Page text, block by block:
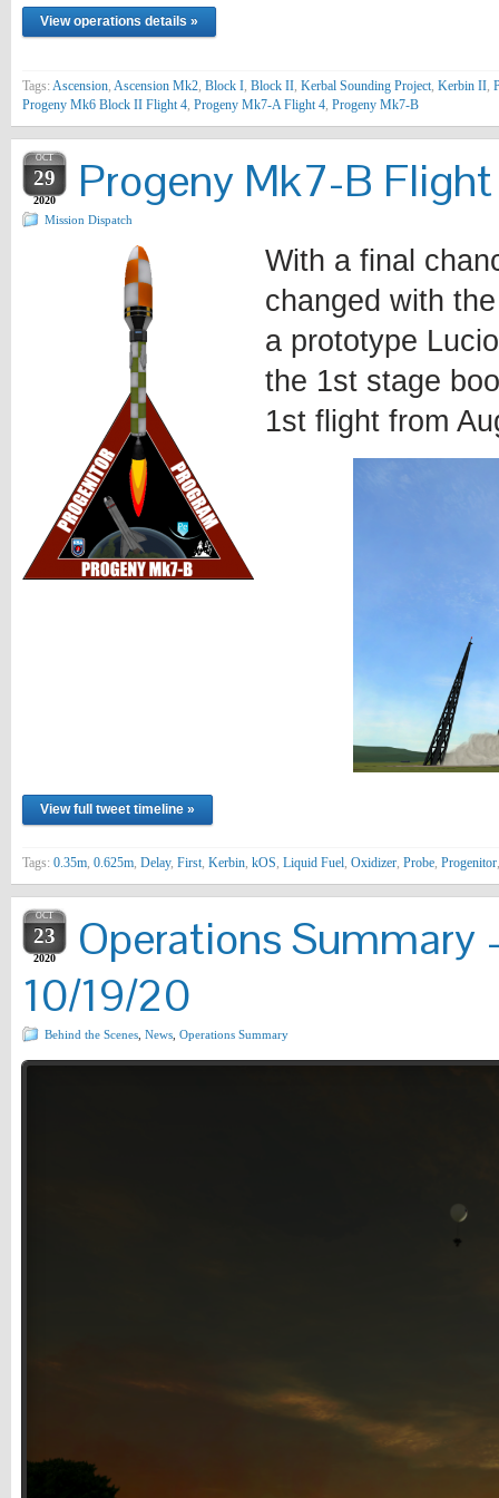
View operations details »
Tags: Ascension, Ascension Mk2, Block I, Block II, Kerbal Sounding Project, Kerbin II,
Progeny Mk6 Block II Flight 4, Progeny Mk7-A Flight 4, Progeny Mk7-B
OCT
29
2020 Progeny Mk7-B
Mission Dispatch
With a final
changed with
a prototype
the 1st stage
1st flight from
View full tweet timeline »
Tags: 0.35m 0.625m Delay, First Kerbin kOS Liquid Fuel Oxidizer Probe Progenitor
OCT
23
2020
Operations Summary
10/19/20
Behind the Scenes News Operations Summary